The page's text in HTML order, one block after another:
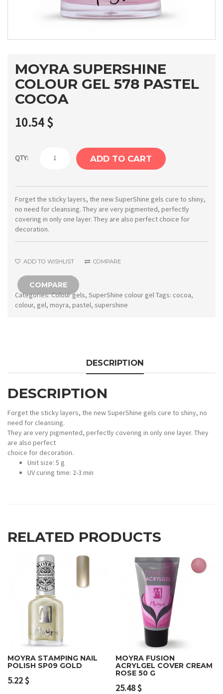
MOYRA SUPERSHINE
COLOUR GEL 578 PASTEL
COCOA
10.54$
QTY:
Moyra
gel
578
Pastel
Cocoa
quantity
ADD TO CART
Forget the sticky layers, the new SuperShine gels cure to shiny,
no need for cleansing. They are very pigmented, perfectly
covering in only one layer. They are also perfect choice for
decoration.
ADD TO WISHLIST COMPARE
COMPARE
Categories:Colour gels, SuperShine colour gelTags: cocoa,
colour, gel, moyra, pastel, supershine
DESCRIPTION
DESCRIPTION
Forget the sticky layers, the new SuperShine gels cure to shiny, no
need for cleansing.
They are very pigmented, perfectly covering in only one layer. They
are also perfect
choice for decoration.
Unit size: 5 g
UV curing time: 2-3 min
RELATED PRODUCTS
MOYRA STAMPING NAIL
POLISH SP09 GOLD
5.22$
MOYRA FUSION
ACRYLGEL COVER CREAM
ROSE 50 G
25.48$